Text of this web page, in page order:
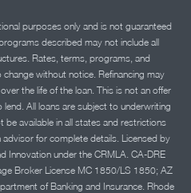
purposes only and is not guaranteed
described may not include all
Rates, terms, programs, and
without notice. Refinancing may
the life of the loan. This is not an offer
All loans are subject to underwriting
available in all states and restrictions
for complete details. Licensed by
Innovation under the CRMLA. CA-DRE
Broker License MC 1850/LS 1850; AZ
of Banking and Insurance. Rhode